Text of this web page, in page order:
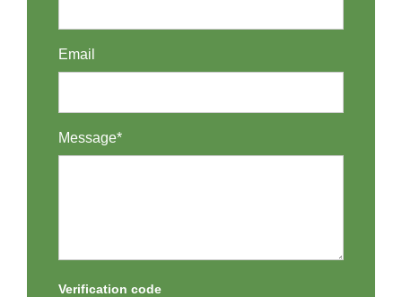
Email
Message*
Verification code